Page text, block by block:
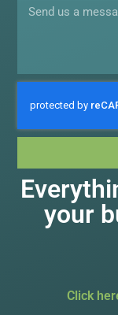
your
Click